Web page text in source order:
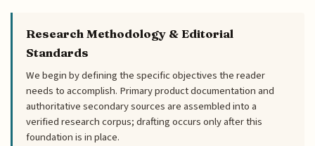
Research Methodology & Editorial
Standards
We begin by defining the specific objectives the reader
needs to accomplish. Primary product documentation and
authoritative secondary sources are assembled into a
verified research corpus; drafting occurs only after this
foundation is in place.